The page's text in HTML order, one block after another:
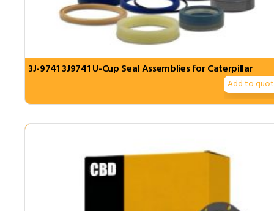
3J-9741 3J9741 U-Cup Seal Assemblies for Caterpillar
Add to